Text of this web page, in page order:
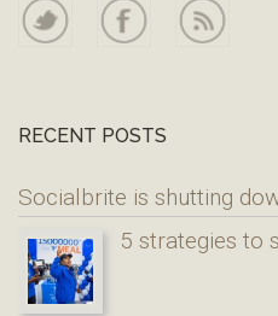
RECENT POSTS
Socialbrite is shutting
5 strategies to